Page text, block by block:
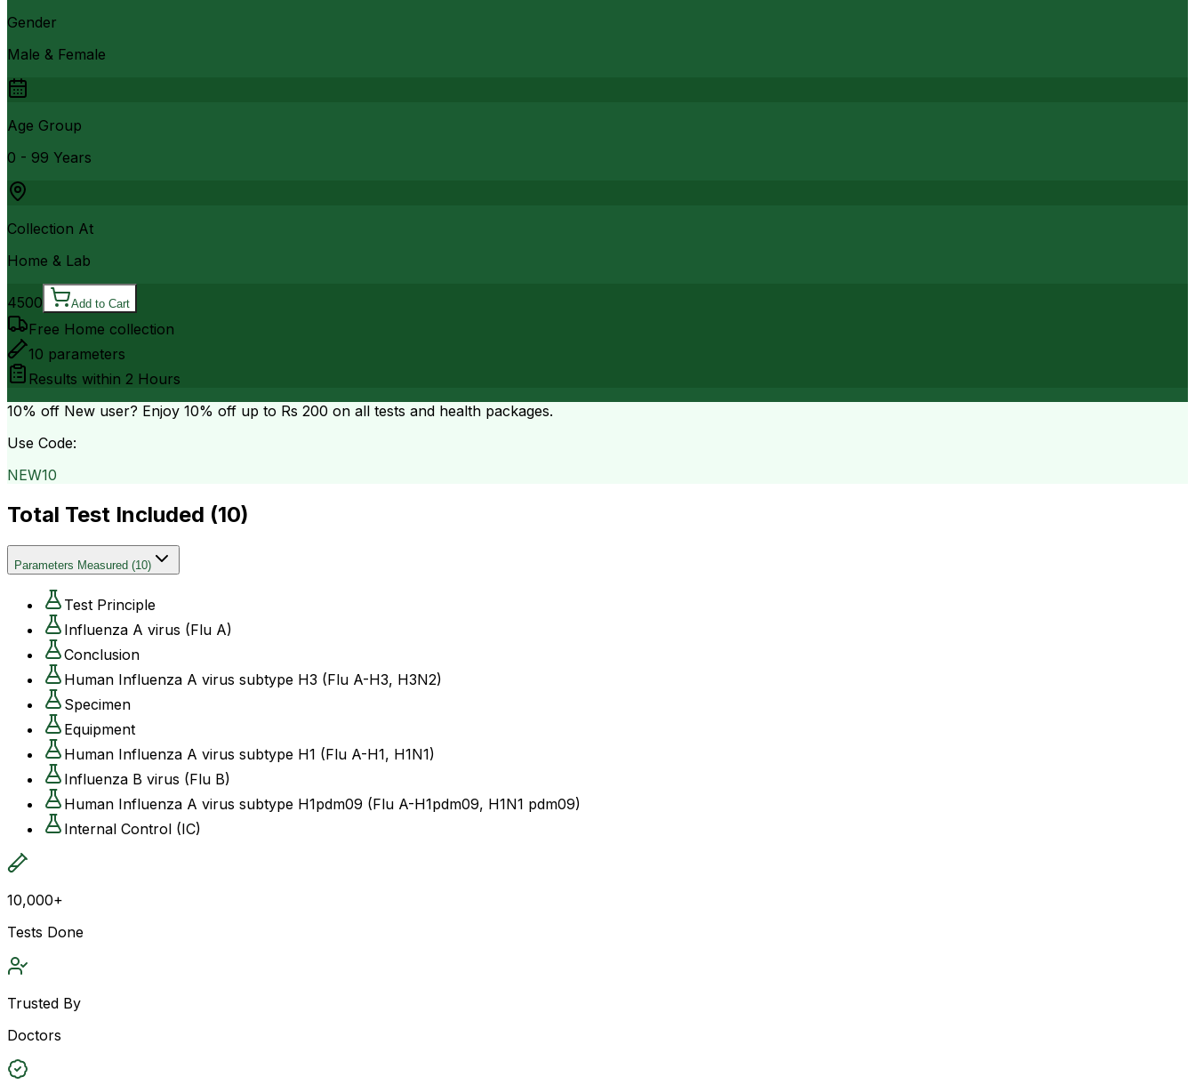
Gender
Male & Female
Age Group
0 - 99 Years
Collection At
Home & Lab
4500 Add to Cart
Free Home collection
10 parameters
Results within 2 Hours
10% off New user? Enjoy 10% off up to Rs 200 on all tests and health packages.
Use Code:
NEW10
Total Test Included (10)
Parameters Measured (10)
Test Principle
Influenza A virus (Flu A)
Conclusion
Human Influenza A virus subtype H3 (Flu A-H3, H3N2)
Specimen
Equipment
Human Influenza A virus subtype H1 (Flu A-H1, H1N1)
Influenza B virus (Flu B)
Human Influenza A virus subtype H1pdm09 (Flu A-H1pdm09, H1N1 pdm09)
Internal Control (IC)
10,000+
Tests Done
Trusted By
Doctors